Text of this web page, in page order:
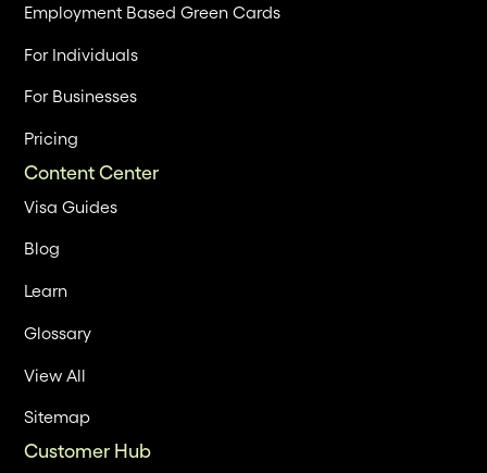
Employment Based Green Cards
For Individuals
For Businesses
Pricing
Content Center
Visa Guides
Blog
Learn
Glossary
View All
Sitemap
Customer Hub